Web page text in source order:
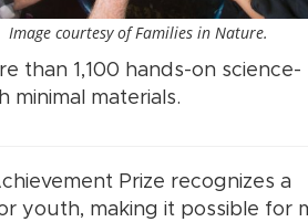
Image courtesy of Families in Nature.
than 1,100 hands-on science-
minimal materials.
Prize recognizes a
youth, making it possible for